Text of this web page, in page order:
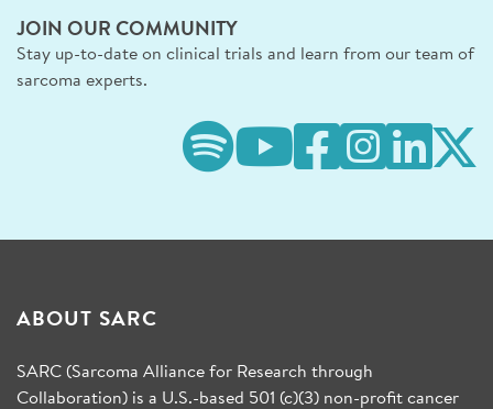
JOIN OUR COMMUNITY
Stay up-to-date on clinical trials and learn from our team of
sarcoma experts.
ABOUT SARC
SARC (Sarcoma Alliance for Research through
Collaboration) is a U.S.-based 501 (c)(3) non-profit cancer